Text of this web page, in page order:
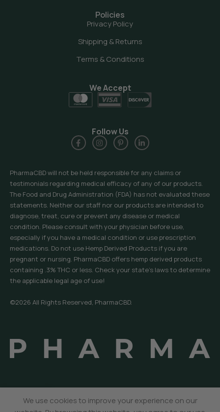
Policies
Privacy Policy
Shipping & Returns
Terms & Conditions
PharmaCBD will not be held responsible for any claims or
testimonials regarding medical efficacy of any of our products.
The Food and Drug Administration (FDA) has not evaluated these
statements. Neither our staff nor our products are intended to
diagnose, treat, cure or prevent any disease or medical
condition. Please consult with your physician before use,
especially if you have a medical condition or use prescription
medications. Do not use Hemp Derived Products if you are
pregnant or nursing. PharmaCBD offers hemp derived products
containing .3% THC or less. Check your state’s laws to determine
the applicable legal age of use!
©2026 All Rights Reserved, PharmaCBD.
We Accept
Follow Us
We use cookies to improve your experience on our